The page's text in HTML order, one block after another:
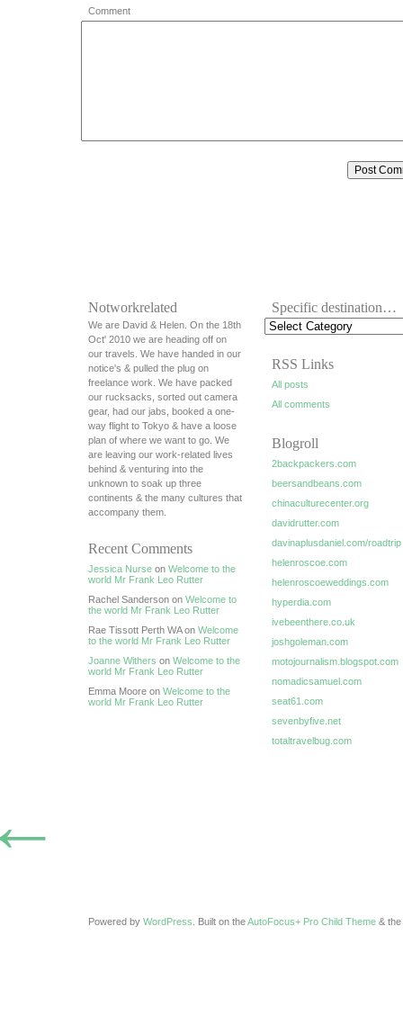
Comment
Notworkrelated
We are David & Helen. On the 18th
Oct' 2010 we are heading off on
our travels. We have handed in our
notice's & pulled the plug on
freelance work. We have packed
our rucksacks, sorted out camera
gear, had our jabs, booked a one-
way flight to Tokyo & have a loose
plan of where we want to go. We
are leaving our work-related lives
behind & venturing into the
unknown to soak up three
continents & the many cultures that
accompany them.
Recent Comments
Jessica Nurse on Welcome to the
world Mr Frank Leo Rutter
Rachel Sanderson on Welcome to
the world Mr Frank Leo Rutter
Rae Tissott Perth WA on Welcome
to the world Mr Frank Leo Rutter
Joanne Withers on Welcome to the
world Mr Frank Leo Rutter
Emma Moore on Welcome to the
world Mr Frank Leo Rutter
Specific destination…
RSS Links
All posts
All comments
Blogroll
2backpackers.com
beersandbeans.com
chinaculturecenter.org
davidrutter.com
davinaplusdaniel.com/roadtrip
helenroscoe.com
helenroscoeweddings.com
hyperdia.com
ivebeenthere.co.uk
joshgoleman.com
motojournalism.blogspot.com
nomadicsamuel.com
seat61.com
sevenbyfive.net
totaltravelbug.com
Powered by WordPress . Built on theAutoFocus+ Pro Child Theme & the